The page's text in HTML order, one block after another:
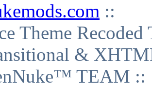
::
Theme
&
TEAM ::